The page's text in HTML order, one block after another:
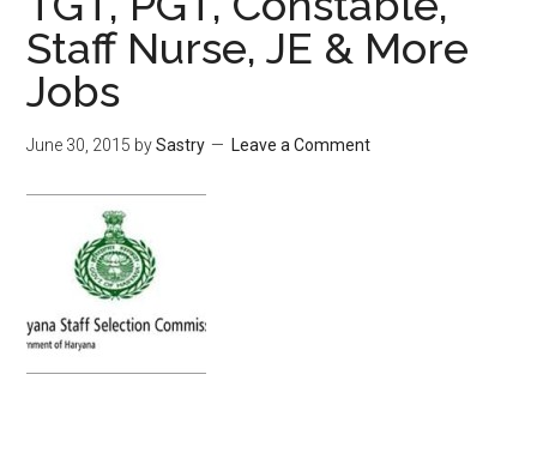
Staff Nurse, JE & More
Jobs
June 30, 2015 bySastry Leave a Comment